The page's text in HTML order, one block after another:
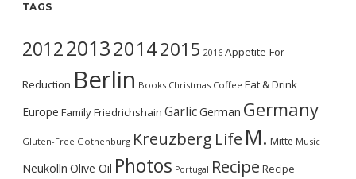
TAGS
2012201320142015 2016 Appetite For
Reduction Berlin Books Christmas Coffee Eat & Drink
Europe FamilyFriedrichshain GarlicGerman Germany
Gluten-Free Gothenburg Kreuzberg Life M. Mitte Music
Neukölln Olive Oil Photos Portugal Recipe Recipe